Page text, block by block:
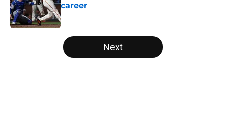
career
Published by on Invalid Date
5 related articles loaded
Next